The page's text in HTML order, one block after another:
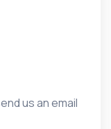
us an email